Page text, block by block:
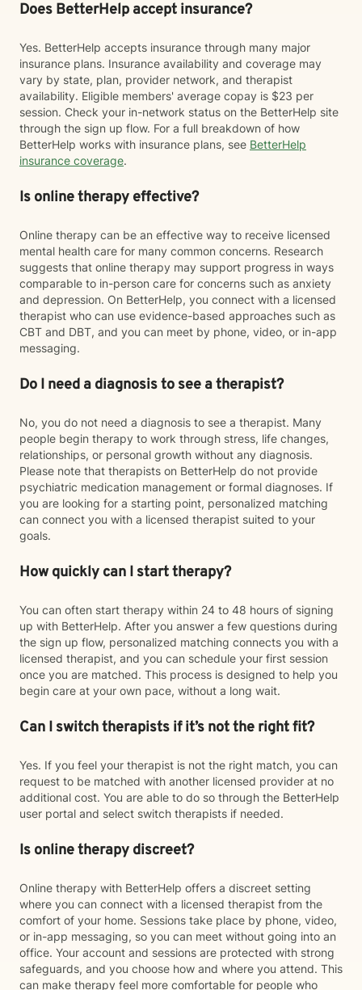
Does BetterHelp accept insurance?
Yes. BetterHelp accepts insurance through many major
insurance plans. Insurance availability and coverage may
vary by state, plan, provider network, and therapist
availability. Eligible members' average copay is $23 per
session. Check your in-network status on the BetterHelp site
through the sign up flow. For a full breakdown of how
BetterHelp works with insurance plans, see BetterHelp
insurance coverage.
Is online therapy effective?
Online therapy can be an effective way to receive licensed
mental health care for many common concerns. Research
suggests that online therapy may support progress in ways
comparable to in-person care for concerns such as anxiety
and depression. On BetterHelp, you connect with a licensed
therapist who can use evidence-based approaches such as
CBT and DBT, and you can meet by phone, video, or in-app
messaging.
Do I need a diagnosis to see a therapist?
No, you do not need a diagnosis to see a therapist. Many
people begin therapy to work through stress, life changes,
relationships, or personal growth without any diagnosis.
Please note that therapists on BetterHelp do not provide
psychiatric medication management or formal diagnoses. If
you are looking for a starting point, personalized matching
can connect you with a licensed therapist suited to your
goals.
How quickly can I start therapy?
You can often start therapy within 24 to 48 hours of signing
up with BetterHelp. After you answer a few questions during
the sign up flow, personalized matching connects you with a
licensed therapist, and you can schedule your first session
once you are matched. This process is designed to help you
begin care at your own pace, without a long wait.
Can I switch therapists if it’s not the right fit?
Yes. If you feel your therapist is not the right match, you can
request to be matched with another licensed provider at no
additional cost. You are able to do so through the BetterHelp
user portal and select switch therapists if needed.
Is online therapy discreet?
Online therapy with BetterHelp offers a discreet setting
where you can connect with a licensed therapist from the
comfort of your home. Sessions take place by phone, video,
or in-app messaging, so you can meet without going into an
office. Your account and sessions are protected with strong
safeguards, and you choose how and where you attend. This
can make therapy feel more comfortable for people who